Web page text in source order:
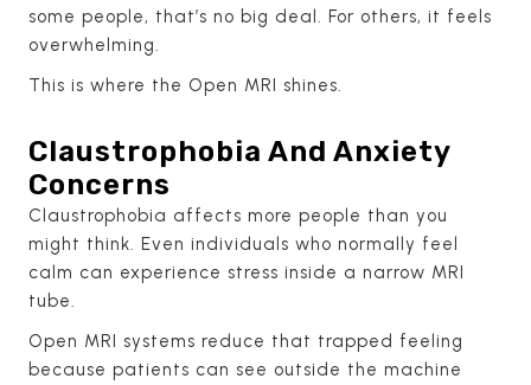
some people, that’s no big deal. For others, it feels
overwhelming.
This is where the Open MRI shines.
Claustrophobia And Anxiety
Concerns
Claustrophobia affects more people than you
might think. Even individuals who normally feel
calm can experience stress inside a narrow MRI
tube.
Open MRI systems reduce that trapped feeling
because patients can see outside the machine